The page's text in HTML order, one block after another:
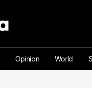
Opinion World